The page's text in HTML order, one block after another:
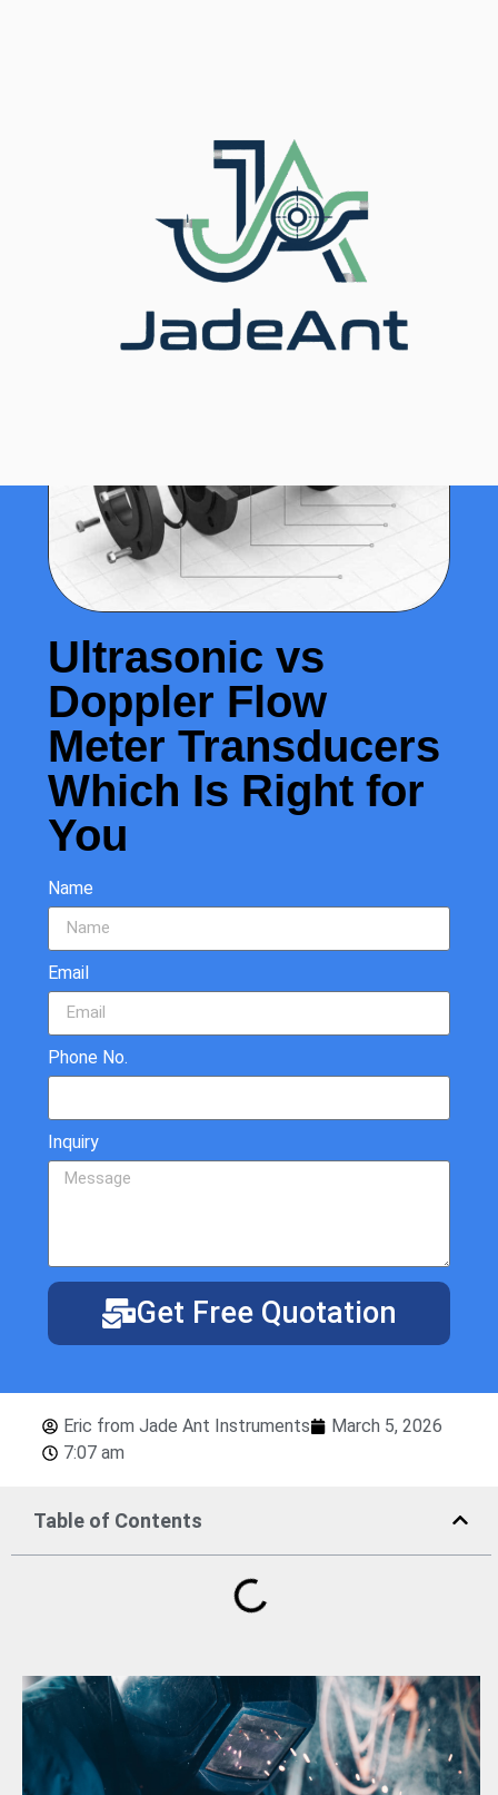
Ultrasonic vs
Doppler Flow
Meter Transducers
Which Is Right for
You
Name
Email
Phone No.
Inquiry
Get Free Quotation
Eric from Jade Ant Instruments
March 5, 2026
7:07 am
Table of Contents